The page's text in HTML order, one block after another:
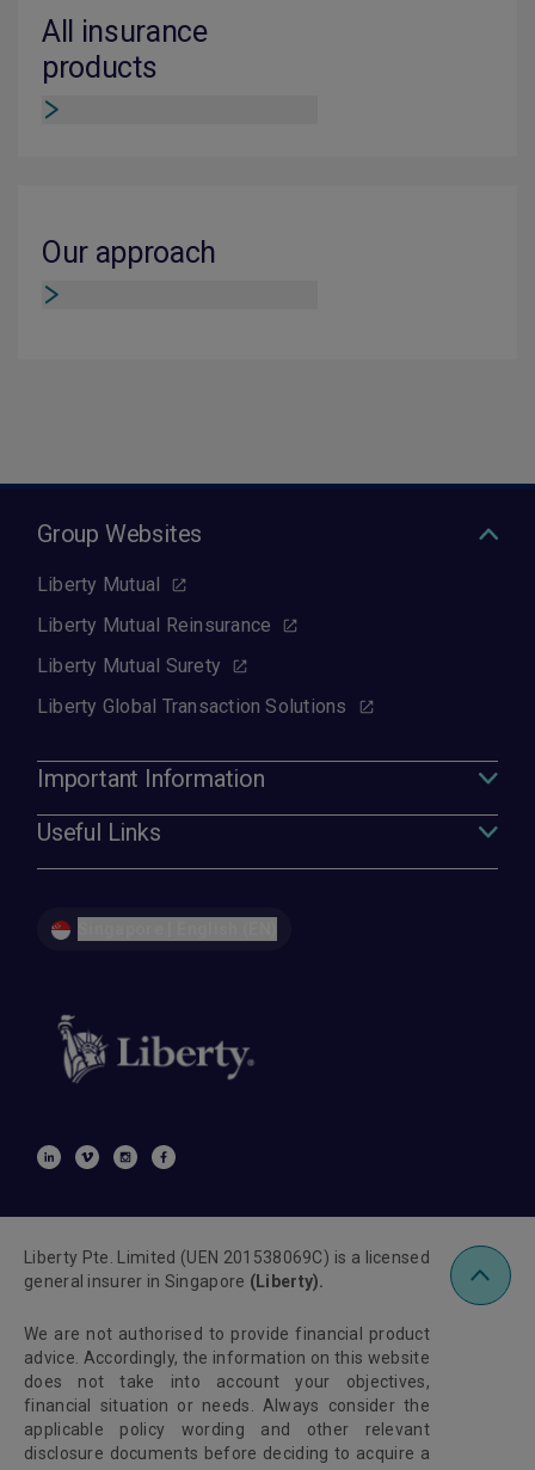
All insurance
products
Our approach
Group Websites
Liberty Mutual
Liberty Mutual Reinsurance
Liberty Mutual Surety
Liberty Global Transaction Solutions
Important Information
Useful Links
Liberty Pte. Limited (UEN 201538069C) is a licensed
general insurer in Singapore (Liberty).
We are not authorised to provide financial product
advice. Accordingly, the information on this website
does not take into account your objectives,
financial situation or needs. Always consider the
applicable policy wording and other relevant
disclosure documents before deciding to acquire a